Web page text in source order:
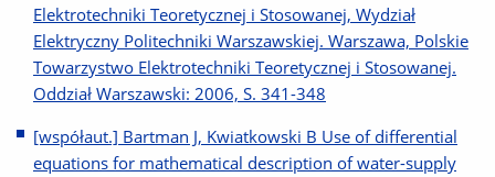
Elektrotechniki Teoretycznej i Stosowanej, Wydział
Elektryczny Politechniki Warszawskiej. Warszawa, Polskie
Towarzystwo Elektrotechniki Teoretycznej i Stosowanej.
Oddział Warszawski: 2006, S. 341-348
[współaut.] Bartman J, Kwiatkowski B Use of differential
equations for mathematical description of water-supply